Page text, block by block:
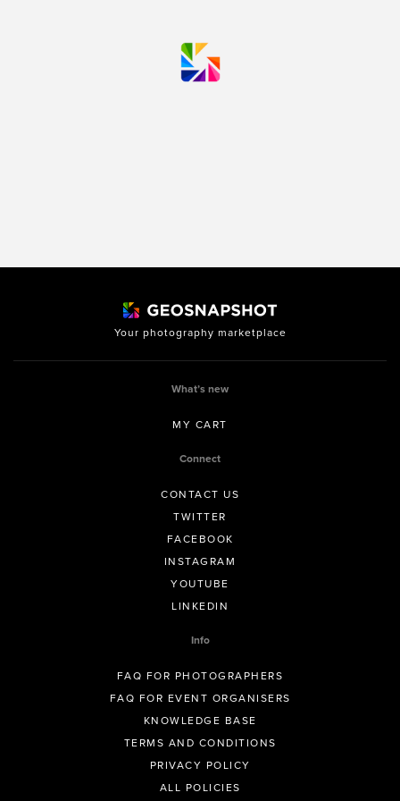
Your photography marketplace
What’s new
MY CART
Connect
CONTACT US
TWITTER
FACEBOOK
INSTAGRAM
YOUTUBE
LINKEDIN
Info
FAQ FOR PHOTOGRAPHERS
FAQ FOR EVENT ORGANISERS
KNOWLEDGE BASE
TERMS AND CONDITIONS
PRIVACY POLICY
ALL POLICIES